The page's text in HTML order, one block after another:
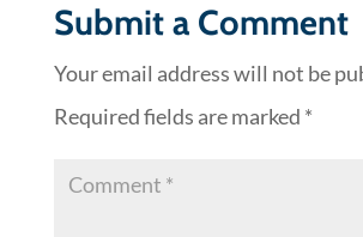
Submit a Comment
Your email address will not be
Required fields are marked *